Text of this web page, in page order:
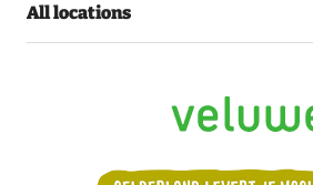
All locations